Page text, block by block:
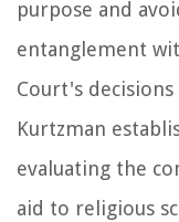
purpose and
entanglement
Court's
Kurtzman
evaluating the
aid to religious